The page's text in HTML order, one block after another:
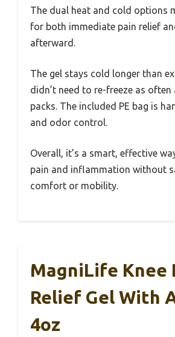
The dual heat and cold options
for both immediate pain relief
afterward.
The gel stays cold longer than
didn’t need to re-freeze as
packs. The included PE bag is
and odor control.
Overall, it’s a smart, effective
pain and inflammation without
comfort or mobility.
MagniLife Knee
Relief Gel With
4oz